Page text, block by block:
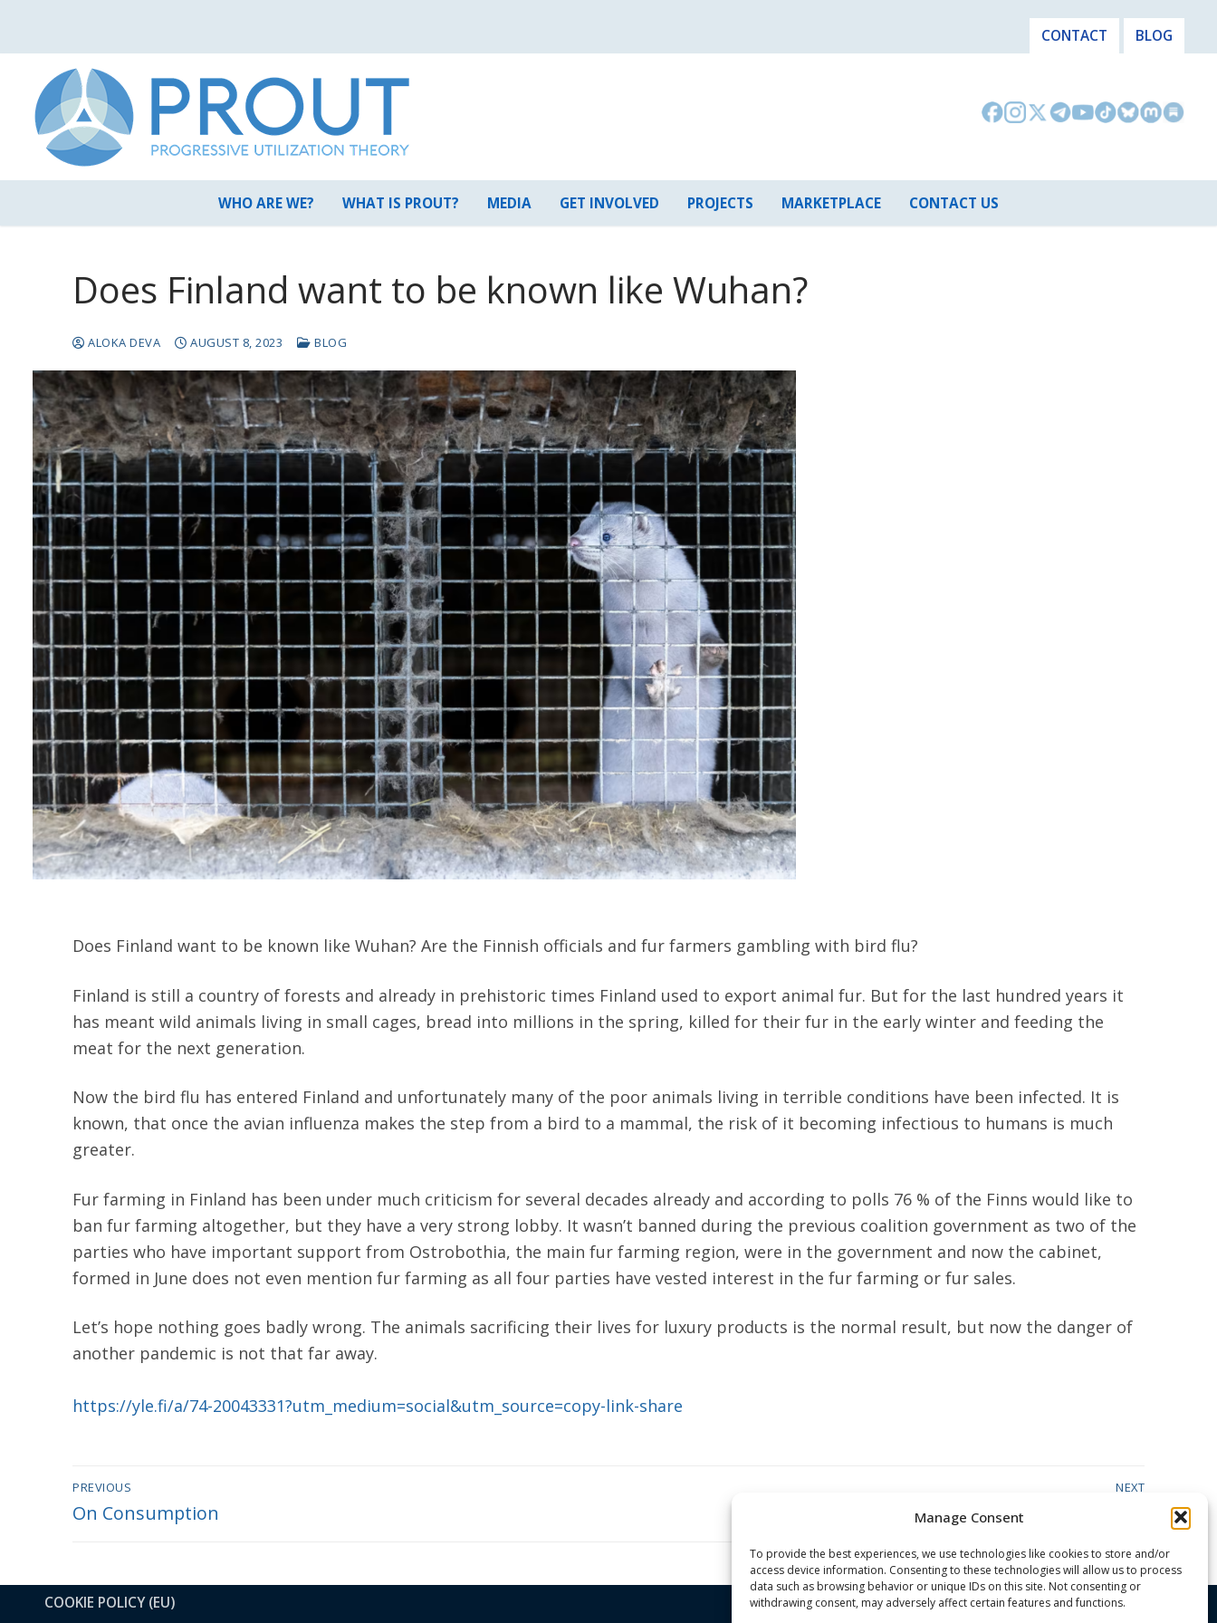
Manage Consent
To provide the best experiences, we use technologies like cookies to store and/or
access device information. Consenting to these technologies will allow us to process
data such as browsing behavior or unique IDs on this site. Not consenting or
withdrawing consent, may adversely affect certain features and functions.
CONTACT BLOG
WHO ARE WE? WHAT IS PROUT? MEDIA GET INVOLVED PROJECTS MARKETPLACE CONTACT US
Does Finland want to be known like Wuhan?
ALOKA DEVA AUGUST 8, 2023 BLOG
Does Finland want to be known like Wuhan? Are the Finnish officials and fur farmers gambling with bird flu?
Finland is still a country of forests and already in prehistoric times Finland used to export animal fur. But for the last hundred years it
has meant wild animals living in small cages, bread into millions in the spring, killed for their fur in the early winter and feeding the
meat for the next generation.
Now the bird flu has entered Finland and unfortunately many of the poor animals living in terrible conditions have been infected. It is
known, that once the avian influenza makes the step from a bird to a mammal, the risk of it becoming infectious to humans is much
greater.
Fur farming in Finland has been under much criticism for several decades already and according to polls 76 % of the Finns would like to
ban fur farming altogether, but they have a very strong lobby. It wasn’t banned during the previous coalition government as two of the
parties who have important support from Ostrobothia, the main fur farming region, were in the government and now the cabinet,
formed in June does not even mention fur farming as all four parties have vested interest in the fur farming or fur sales.
Let’s hope nothing goes badly wrong. The animals sacrificing their lives for luxury products is the normal result, but now the danger of
another pandemic is not that far away.
https://yle.fi/a/74-20043331?utm_medium=social&utm_source=copy-link-share
Post
navigation
PREVIOUS
Previous
On Consumption
NEXT
Next
The Great Arizona Water Grab
COOKIE POLICY (EU)